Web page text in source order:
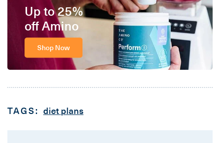
Up to 25%
off Amino
Shop Now
TAGS: diet plans